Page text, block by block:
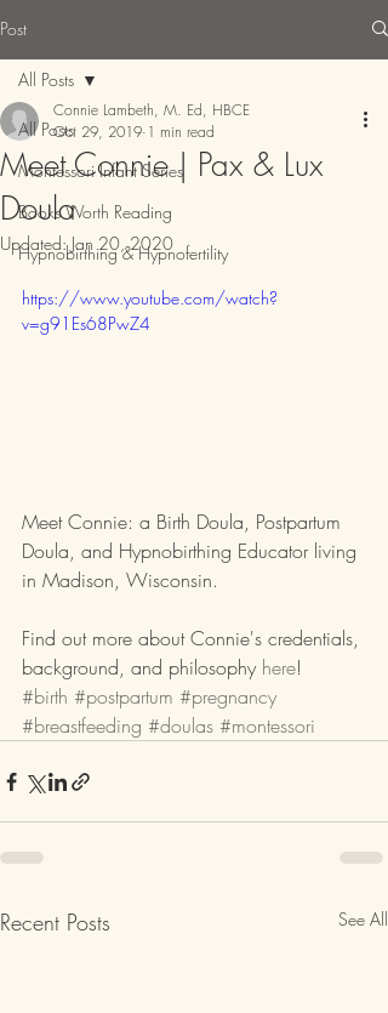
Post
All Posts
Montessori Infant Series
Books Worth Reading
Hypnobirthing & Hypnofertility
All Posts
Meet Connie | Pax & Lux
Doula
Connie Lambeth, M. Ed, HBCE
Oct 29, 2019 1 min read
Updated: Jan 20, 2020
https://www.youtube.com/watch?
v=g91Es68PwZ4
Meet Connie: a Birth Doula, Postpartum
Doula, and Hypnobirthing Educator living
in Madison, Wisconsin.
Find out more about Connie's credentials,
background, and philosophy here!
#birth #postpartum #pregnancy
#breastfeeding #doulas #montessori
Recent Posts See All